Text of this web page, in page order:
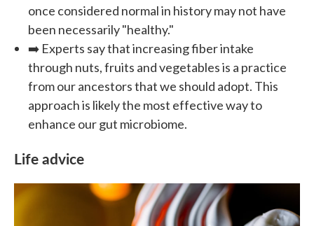
once considered normal in history may not have
been necessarily "healthy."
➡️ Experts say that increasing fiber intake
through nuts, fruits and vegetables is a practice
from our ancestors that we should adopt. This
approach is likely the most effective way to
enhance our gut microbiome.
Life advice